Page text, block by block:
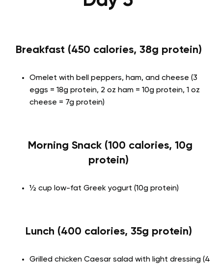
Breakfast (450 calories, 38g protein)
Omelet with bell peppers, ham, and cheese (3
eggs = 18g protein, 2 oz ham = 10g protein, 1 oz
cheese = 7g protein)
Morning Snack (100 calories, 10g
protein)
½ cup low-fat Greek yogurt (10g protein)
Lunch (400 calories, 35g protein)
Grilled chicken Caesar salad with light dressing (4